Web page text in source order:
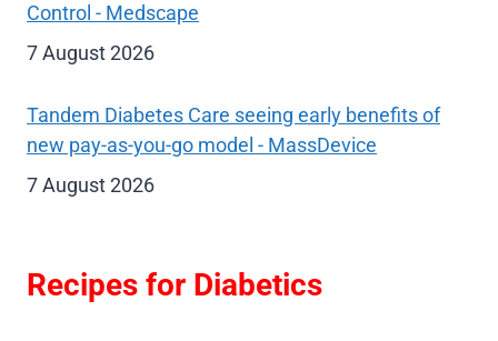
Control - Medscape
7 August 2026
Tandem Diabetes Care seeing early benefits of
new pay-as-you-go model - MassDevice
7 August 2026
Recipes for Diabetics